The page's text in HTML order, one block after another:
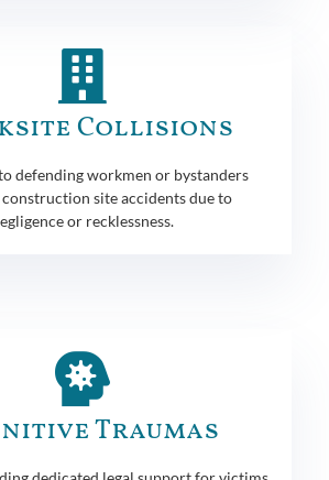
Collisions
defending workmen or bystanders
site accidents due to
or recklessness.
Traumas